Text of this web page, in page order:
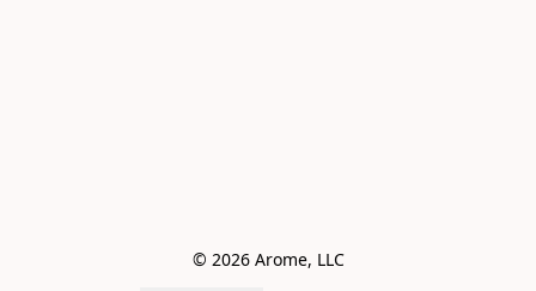
© 2026 Arome, LLC